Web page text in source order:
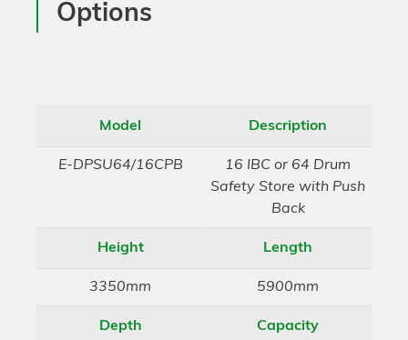
Options
Model
E-DPSU64/16CPB
Description
16 IBC or 64 Drum
Safety Store with Push
Back
Height
3350mm
Length
5900mm
Depth Capacity